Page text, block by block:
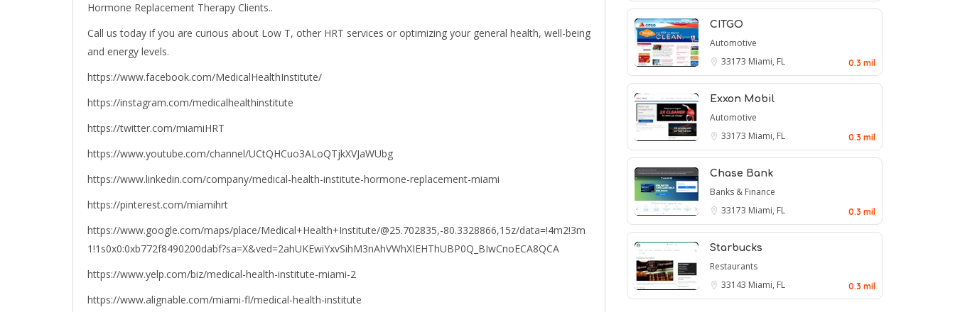
Hormone Replacement Therapy Clients..
Call us today if you are curious about Low T, other HRT services or optimizing your general health, well-being
and energy levels.
https://www.facebook.com/MedicalHealthInstitute/
https://instagram.com/medicalhealthinstitute
https://twitter.com/miamiHRT
https://www.youtube.com/channel/UCtQHCuo3ALoQTjkXVJaWUbg
https://www.linkedin.com/company/medical-health-institute-hormone-replacement-miami
https://pinterest.com/miamihrt
https://www.google.com/maps/place/Medical+Health+Institute/@25.702835,-80.3328866,15z/data=!4m2!3m
1!1s0x0:0xb772f8490200dabf?sa=X&ved=2ahUKEwiYxvSihM3nAhVWhXIEHThUBP0Q_BIwCnoECA8QCA
https://www.yelp.com/biz/medical-health-institute-miami-2
https://www.alignable.com/miami-fl/medical-health-institute
CITGO
Automotive
33173 Miami, FL 0.3 mil
Exxon Mobil
Automotive
33173 Miami, FL 0.3 mil
Chase Bank
Banks & Finance
33173 Miami, FL 0.3 mil
Starbucks
Restaurants
33143 Miami, FL 0.3 mil